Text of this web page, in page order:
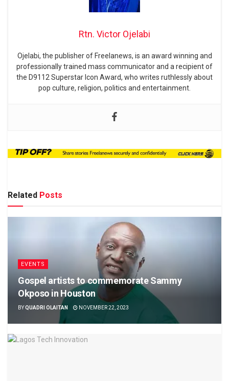
Rtn. Victor Ojelabi
Ojelabi, the publisher of Freelanews, is an award winning and
professionally trained mass communicator and a recipient of
the D9112 Superstar Icon Award, who writes ruthlessly about
pop culture, religion, politics and entertainment.
Related Posts
EVENTS
Gospel artists to commemorate Sammy
Okposo in Houston
BYQUADRI OLAITAN NOVEMBER 22, 2023